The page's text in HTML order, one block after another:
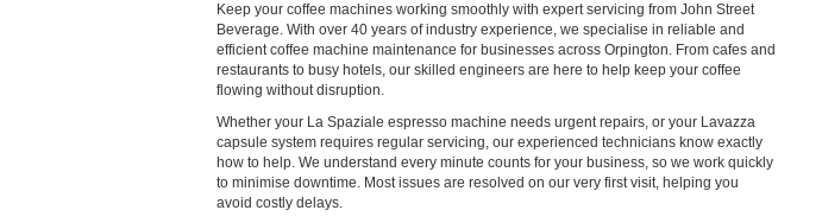
Keep your coffee machines working smoothly with expert servicing from John Street
Beverage. With over 40 years of industry experience, we specialise in reliable and
efficient coffee machine maintenance for businesses across Orpington. From cafes and
restaurants to busy hotels, our skilled engineers are here to help keep your coffee
flowing without disruption.
Whether your La Spaziale espresso machine needs urgent repairs, or your Lavazza
capsule system requires regular servicing, our experienced technicians know exactly
how to help. We understand every minute counts for your business, so we work quickly
to minimise downtime. Most issues are resolved on our very first visit, helping you
avoid costly delays.